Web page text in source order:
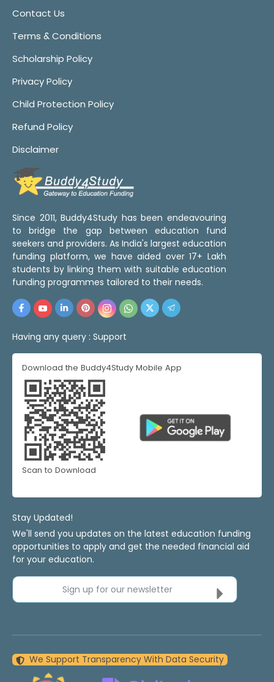
Contact Us
Terms & Conditions
Scholarship Policy
Privacy Policy
Child Protection Policy
Refund Policy
Disclaimer
Since 2011, Buddy4Study has been endeavouring
to bridge the gap between education fund
seekers and providers. As India's largest education
funding platform, we have aided over 17+ Lakh
students by linking them with suitable education
funding programmes tailored to their needs.
Having any query : Support
Download the Buddy4Study Mobile App
Scan to Download
Stay Updated!
We'll send you updates on the latest education funding
opportunities to apply and get the needed financial aid
for your education.
Sign up for our newsletter
We Support Transparency With Data Security